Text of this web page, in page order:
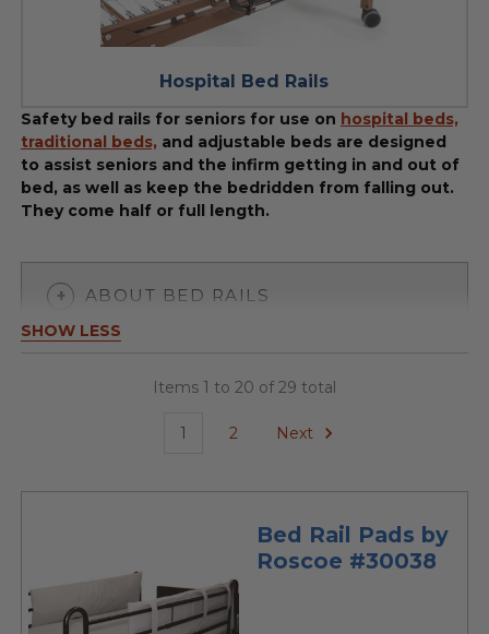
Hospital Bed Rails
Safety bed rails for seniors for use on hospital beds,
traditional beds, and adjustable beds are designed
to assist seniors and the infirm getting in and out of
bed, as well as keep the bedridden from falling out.
They come half or full length.
ABOUT BED RAILS
SHOW LESS
Items 1 to 20 of 29 total
1 2 Next
Bed Rail Pads by
Roscoe #30038